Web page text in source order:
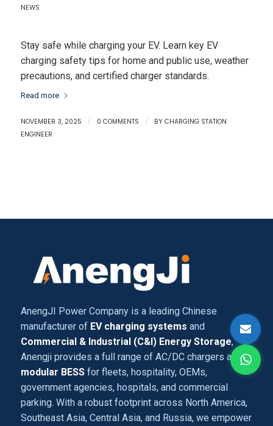
NEWS
Stay safe while charging your EV. Learn key EV
charging safety tips for home and public use, weather
precautions, and certified charger standards.
Read more
NOVEMBER 3, 2025 / 0 COMMENTS / BY CHARGING STATION
ENGINEER
AnengJI Power Company is a leading Chinese
manufacturer of EV charging systems and
Commercial & Industrial (C&I) Energy Storage,
Anengji provides a full range of AC/DC chargers and
modular BESSfor fleets, hospitality, OEMs,
government agencies, hospitals, and commercial
parking. With a robust footprint across North America,
Southeast Asia, Central Asia, and Russia, we empower